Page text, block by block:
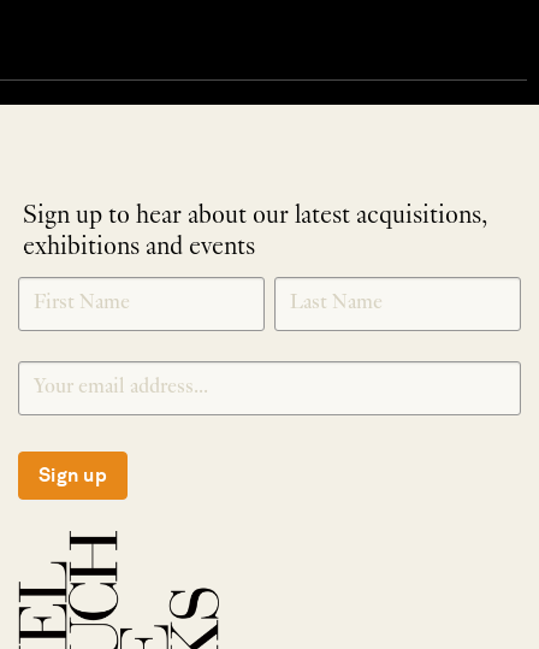
Sign up to hear about our latest acquisitions,
exhibitions and events
NEWLETTER
SIGNUP
*
Sign up